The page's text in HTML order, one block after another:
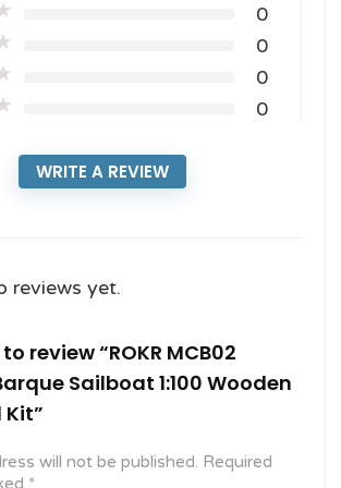
0
0
0
0
WRITE A REVIEW
reviews yet.
review “ROKR MCB02
Sailboat 1:100 Wooden
Kit”
will not be published. Required
*